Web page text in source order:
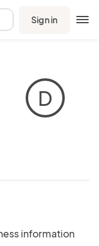
Sign in
D
information